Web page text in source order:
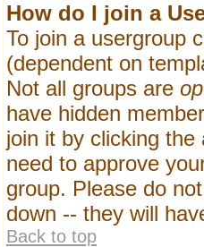
How do I join a
To join a usergroup
(dependent on
Not all groups are
have hidden
join it by clicking
need to approve
group. Please do
down -- they will
Back to top